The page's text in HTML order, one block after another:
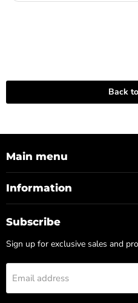
Back
Main menu
Information
Subscribe
Sign up for exclusive sales and
Email address